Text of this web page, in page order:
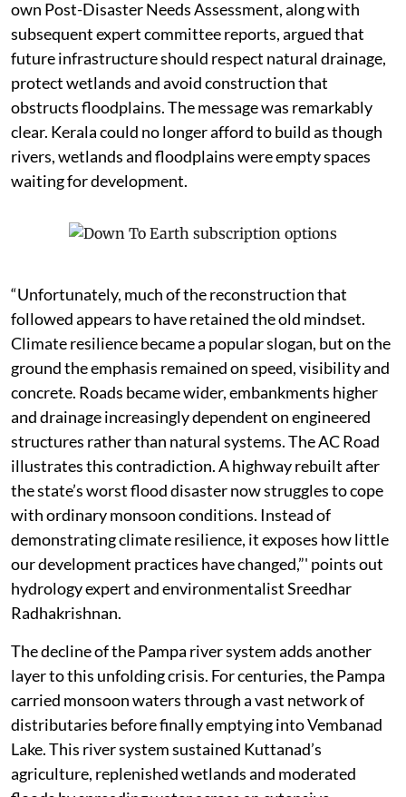
own Post-Disaster Needs Assessment, along with
subsequent expert committee reports, argued that
future infrastructure should respect natural drainage,
protect wetlands and avoid construction that
obstructs floodplains. The message was remarkably
clear. Kerala could no longer afford to build as though
rivers, wetlands and floodplains were empty spaces
waiting for development.
“Unfortunately, much of the reconstruction that
followed appears to have retained the old mindset.
Climate resilience became a popular slogan, but on the
ground the emphasis remained on speed, visibility and
concrete. Roads became wider, embankments higher
and drainage increasingly dependent on engineered
structures rather than natural systems. The AC Road
illustrates this contradiction. A highway rebuilt after
the state’s worst flood disaster now struggles to cope
with ordinary monsoon conditions. Instead of
demonstrating climate resilience, it exposes how little
our development practices have changed,”' points out
hydrology expert and environmentalist Sreedhar
Radhakrishnan.
The decline of the Pampa river system adds another
layer to this unfolding crisis. For centuries, the Pampa
carried monsoon waters through a vast network of
distributaries before finally emptying into Vembanad
Lake. This river system sustained Kuttanad’s
agriculture, replenished wetlands and moderated